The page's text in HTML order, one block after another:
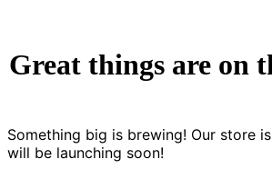
Great things are on
Something big is brewing! Our store
will be launching soon!